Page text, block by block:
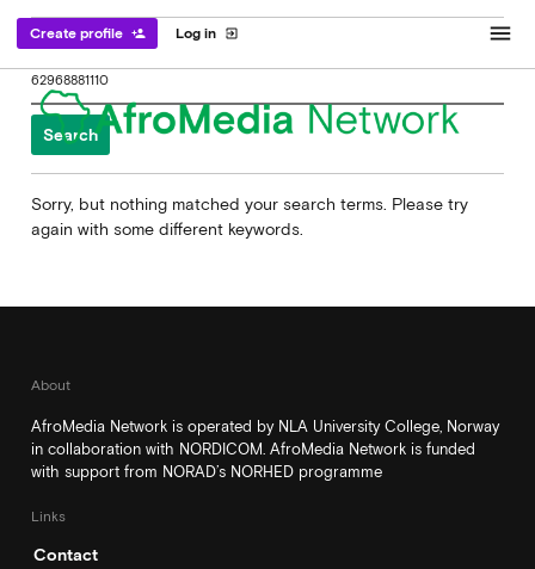
Log in exit_to_app
Create profile person_add menu
Search
for:
Sorry, but nothing matched your search terms. Please try
again with some different keywords.
About
AfroMedia Network is operated by NLA University College, Norway
in collaboration with NORDICOM. AfroMedia Network is funded
with support from NORAD’s NORHED programme
Links
Contact